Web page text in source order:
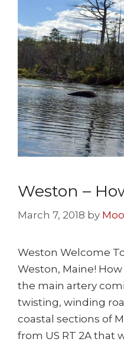
Weston –
March 7, 2018 by
Weston Welcome
Weston, Maine! How
the main artery
twisting, winding
coastal sections of
from US RT 2A that